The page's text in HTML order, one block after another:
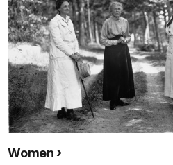
Women